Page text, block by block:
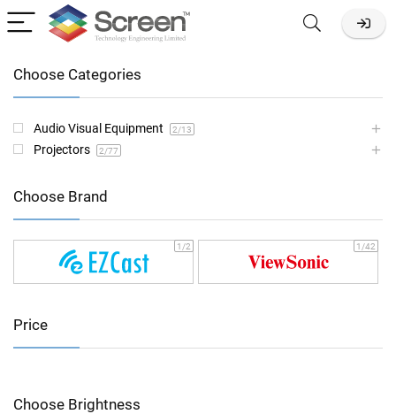
Choose Categories
Audio Visual Equipment 2/13
Projectors 2/77
Choose Brand
1 /2 1 /42
Price
Choose Brightness